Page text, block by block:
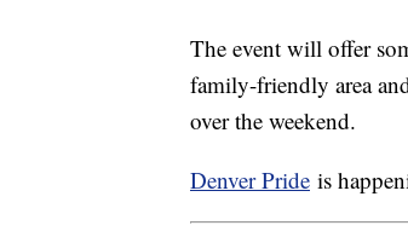
The event will offer
family-friendly area
over the weekend.
Denver Pride is